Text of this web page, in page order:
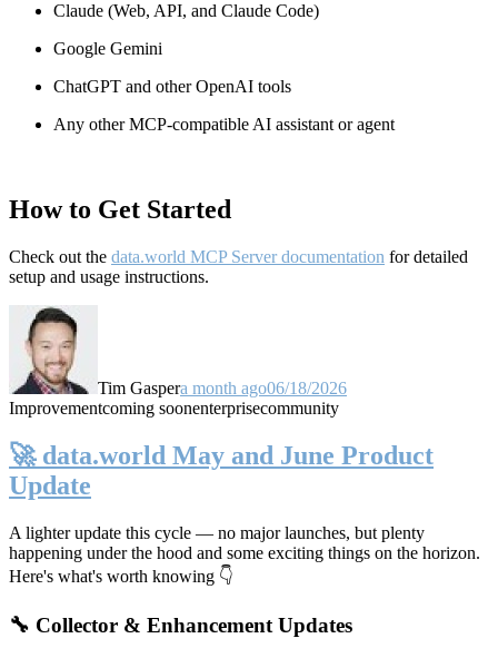
Claude (Web, API, and Claude Code)
Google Gemini
ChatGPT and other OpenAI tools
Any other MCP-compatible AI assistant or agent
How to Get Started
Check out the data.world MCP Server documentation for detailed
setup and usage instructions.
Tim Gaspera month ago06/18/2026
Improvementcoming soonenterprisecommunity
🚀 data.world May and June Product
Update
A lighter update this cycle — no major launches, but plenty
happening under the hood and some exciting things on the horizon.
Here's what's worth knowing 👇
🔧 Collector & Enhancement Updates